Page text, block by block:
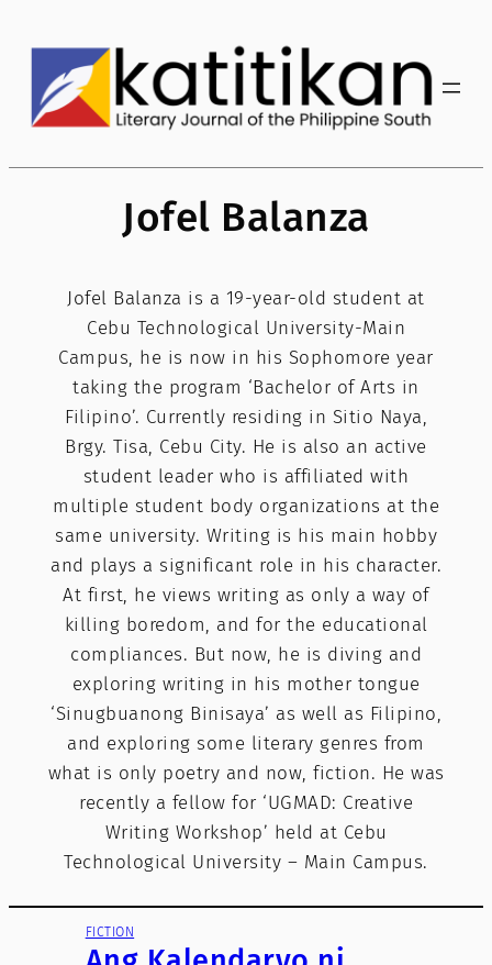
content
Jofel Balanza
Jofel Balanza is a 19-year-old student at
Cebu Technological University-Main
Campus, he is now in his Sophomore year
taking the program ‘Bachelor of Arts in
Filipino’. Currently residing in Sitio Naya,
Brgy. Tisa, Cebu City. He is also an active
student leader who is affiliated with
multiple student body organizations at the
same university. Writing is his main hobby
and plays a significant role in his character.
At first, he views writing as only a way of
killing boredom, and for the educational
compliances. But now, he is diving and
exploring writing in his mother tongue
‘Sinugbuanong Binisaya’ as well as Filipino,
and exploring some literary genres from
what is only poetry and now, fiction. He was
recently a fellow for ‘UGMAD: Creative
Writing Workshop’ held at Cebu
Technological University – Main Campus.
FICTION